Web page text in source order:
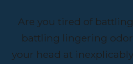
Are you tired of
battling lingering
your head at